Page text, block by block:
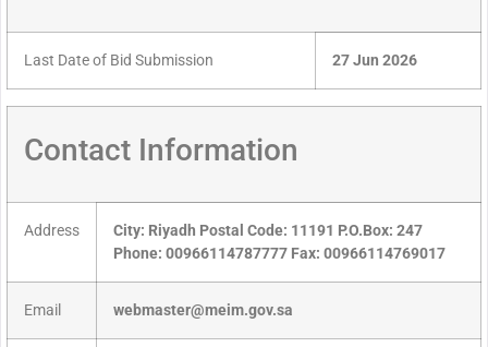
Last Date of Bid Submission 27 Jun 2026
Contact Information
Address
City: Riyadh Postal Code: 11191 P.O.Box: 247
Phone: 00966114787777 Fax: 00966114769017
Email webmaster@meim.gov.sa